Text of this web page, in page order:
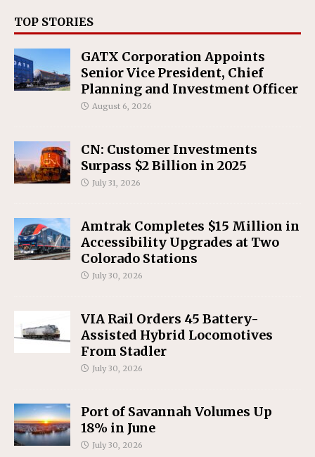
TOP STORIES
GATX Corporation Appoints
Senior Vice President, Chief
Planning and Investment Officer
August 6, 2026
CN: Customer Investments
Surpass $2 Billion in 2025
July 31, 2026
Amtrak Completes $15 Million in
Accessibility Upgrades at Two
Colorado Stations
July 30, 2026
VIA Rail Orders 45 Battery-
Assisted Hybrid Locomotives
From Stadler
July 30, 2026
Port of Savannah Volumes Up
18% in June
July 30, 2026